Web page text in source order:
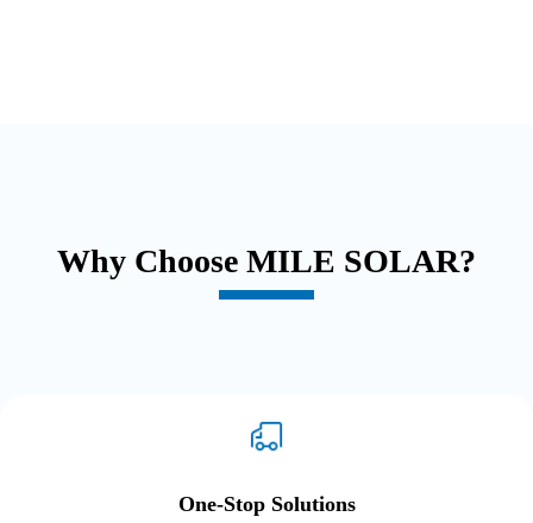
Why Choose MILE SOLAR?
One-Stop Solutions